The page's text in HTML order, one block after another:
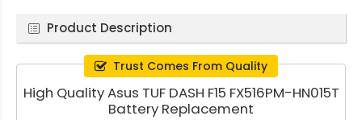
Product Description
Trust Comes From Quality
High Quality Asus TUF DASH F15 FX516PM-HN015T
Battery Replacement